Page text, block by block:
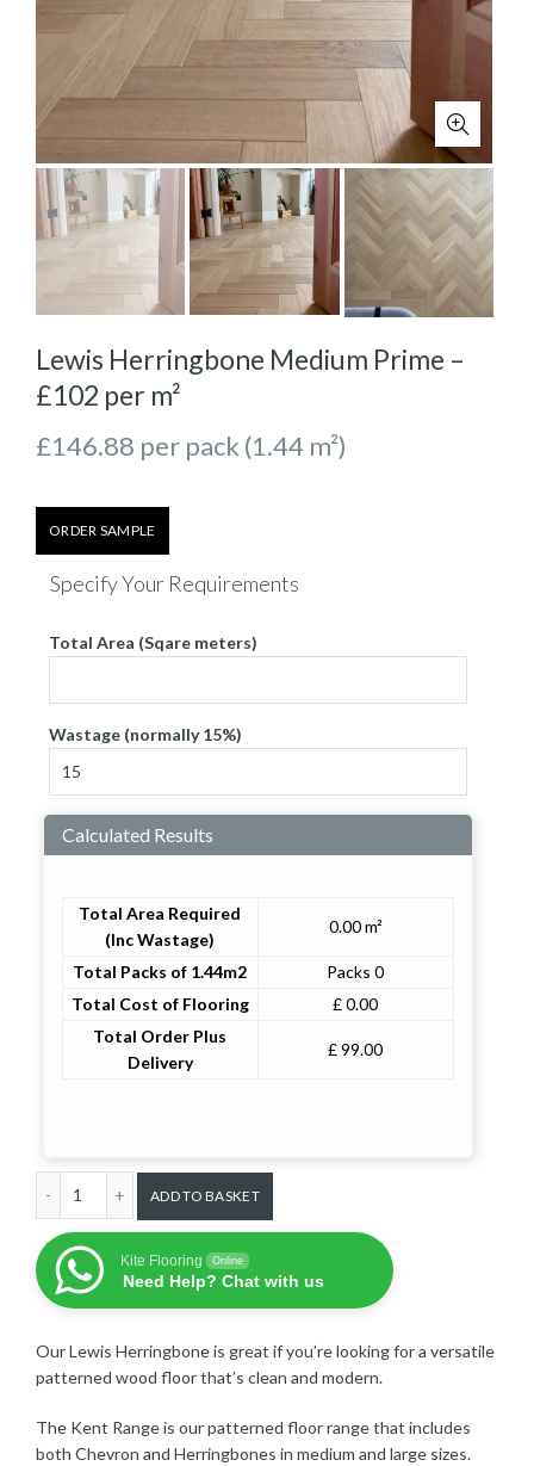
Lewis Herringbone Medium Prime –
£102 per m²
£146.88 per pack (1.44 m²)
ORDER SAMPLE
Specify Your Requirements
Total Area (Sqare meters)
Wastage (normally 15%)
Calculated Results
Total Area Required
(Inc Wastage)
0.00 m²
Total Packs of 1.44m2
Packs 0
Total Cost of Flooring
£ 0.00
Total Order Plus
Delivery
£ 99.00
ADD TO BASKET
Kite Flooring Online
Need Help? Chat with us
Our Lewis Herringbone is great if you’re looking for a versatile
patterned wood floor that’s clean and modern.
The Kent Range is our patterned floor range that includes
both Chevron and Herringbones in medium and large sizes.